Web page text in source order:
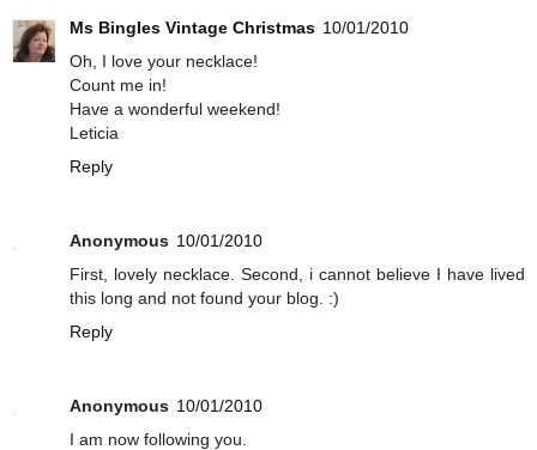
Ms Bingles Vintage Christmas 10/01/2010
Oh, I love your necklace!
Count me in!
Have a wonderful weekend!
Leticia
Reply
Anonymous 10/01/2010
First, lovely necklace. Second, i cannot believe I have lived
this long and not found your blog. :)
Reply
Anonymous 10/01/2010
I am now following you.